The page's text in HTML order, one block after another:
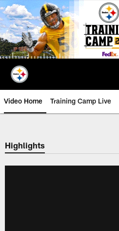
Skip
to
main
content
Video Home Training Camp Live
Highlights